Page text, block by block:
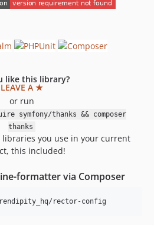
like this library?
LEAVE A ★
or run
symfony/thanks && composer
thanks
you use in your current
this included!
formatter via Composer